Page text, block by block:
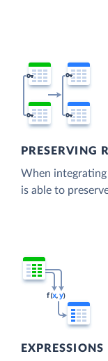
PRESERVING
When
is able to
EXPRESSIONS